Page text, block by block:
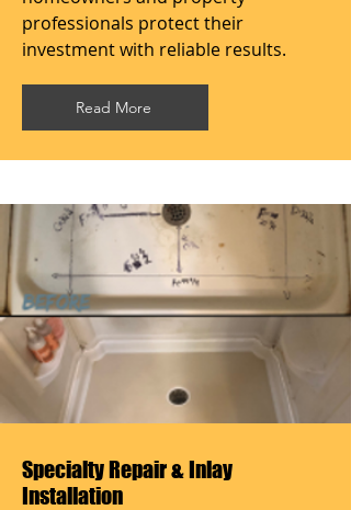
professionals protect their
investment with reliable results.
Read More
Specialty Repair & Inlay
Installation